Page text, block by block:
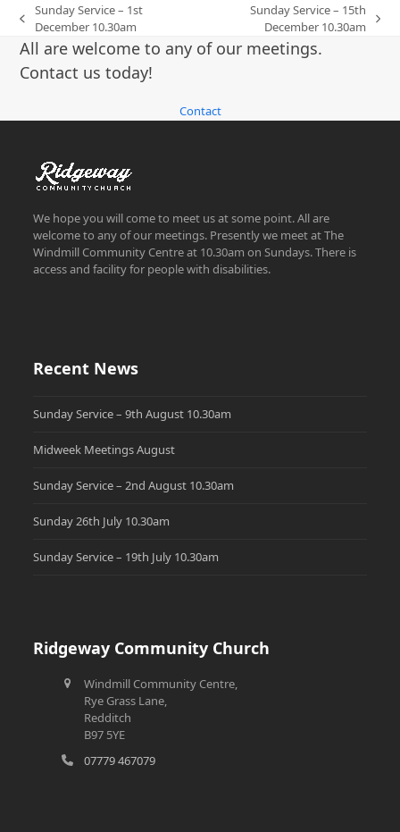
previous
post:
Sunday Service – 1st
December 10.30am
post:
Sunday Service – 15th
December 10.30am
All are welcome to any of our meetings.
Contact us today!
Contact
We hope you will come to meet us at some point. All are
welcome to any of our meetings. Presently we meet at The
Windmill Community Centre at 10.30am on Sundays. There is
access and facility for people with disabilities.
Recent News
Sunday Service – 9th August 10.30am
Midweek Meetings August
Sunday Service – 2nd August 10.30am
Sunday 26th July 10.30am
Sunday Service – 19th July 10.30am
Ridgeway Community Church
Windmill Community Centre,
Rye Grass Lane,
Redditch
B97 5YE
07779 467079